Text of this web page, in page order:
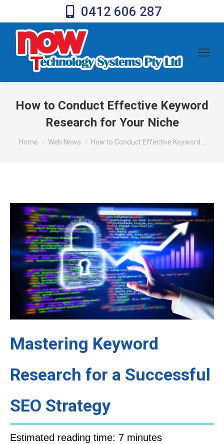
0412 606 287
How to Conduct Effective Keyword
Research for Your Niche
You are here:
Home Web News How to Conduct Effective Keyword…
Mastering Keyword
Research for a Successful
SEO Strategy
Estimated reading time: 7 minutes